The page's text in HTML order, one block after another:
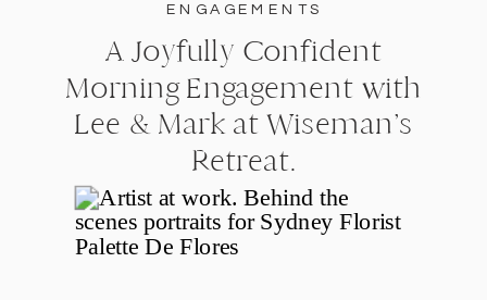
ENGAGEMENTS
A Joyfully Confident
Morning Engagement with
Lee & Mark at Wiseman’s
Retreat.